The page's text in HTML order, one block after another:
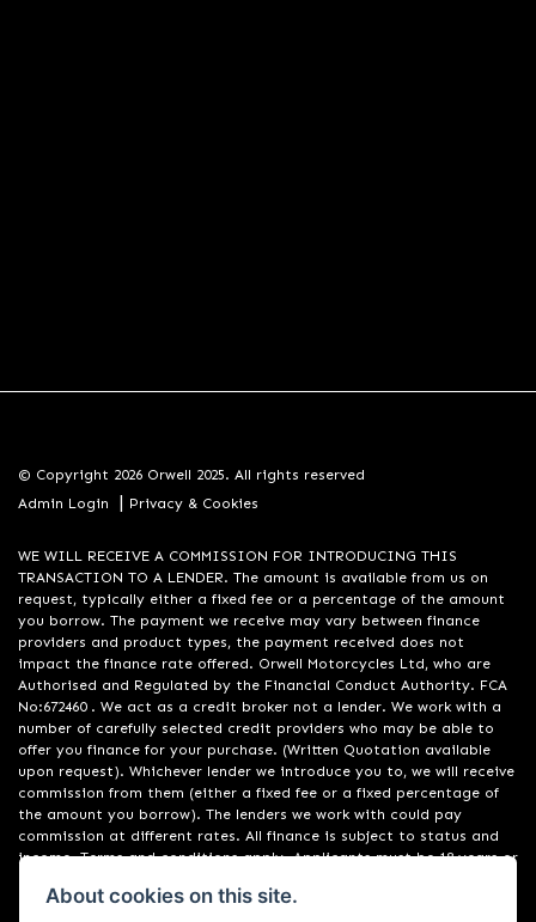
© Copyright 2026 Orwell 2025. All rights reserved
Admin Login
| Privacy & Cookies
WE WILL RECEIVE A COMMISSION FOR INTRODUCING THIS
TRANSACTION TO A LENDER. The amount is available from us on
request, typically either a fixed fee or a percentage of the amount
you borrow. The payment we receive may vary between finance
providers and product types, the payment received does not
impact the finance rate offered. Orwell Motorcycles Ltd, who are
Authorised and Regulated by the Financial Conduct Authority. FCA
No:672460 . We act as a credit broker not a lender. We work with a
number of carefully selected credit providers who may be able to
offer you finance for your purchase. (Written Quotation available
upon request). Whichever lender we introduce you to, we will receive
commission from them (either a fixed fee or a fixed percentage of
the amount you borrow). The lenders we work with could pay
commission at different rates. All finance is subject to status and
income. Terms and conditions apply. Applicants must be 18 years or
providers. Registered in England & Wales:01748183. Registered Office
About cookies on this site.